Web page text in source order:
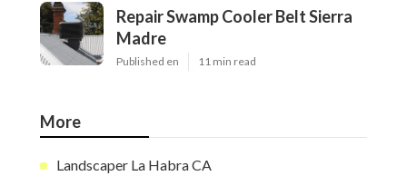
Repair Swamp Cooler Belt Sierra
Madre
Published en 11 min read
More
Landscaper La Habra CA